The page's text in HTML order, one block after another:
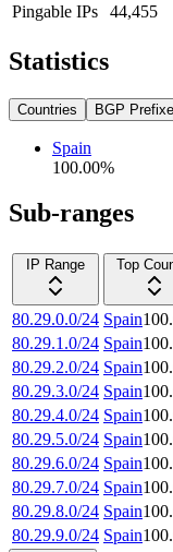
Pingable IPs
44,455
Statistics
Countries BGP
Spain
100.00%
Sub-ranges
IP Range
Top
80.29.0.0/24 Spain
80.29.1.0/24 Spain
80.29.2.0/24 Spain
80.29.3.0/24 Spain
80.29.4.0/24 Spain
80.29.5.0/24 Spain
80.29.6.0/24 Spain
80.29.7.0/24 Spain
80.29.8.0/24 Spain
80.29.9.0/24 Spain